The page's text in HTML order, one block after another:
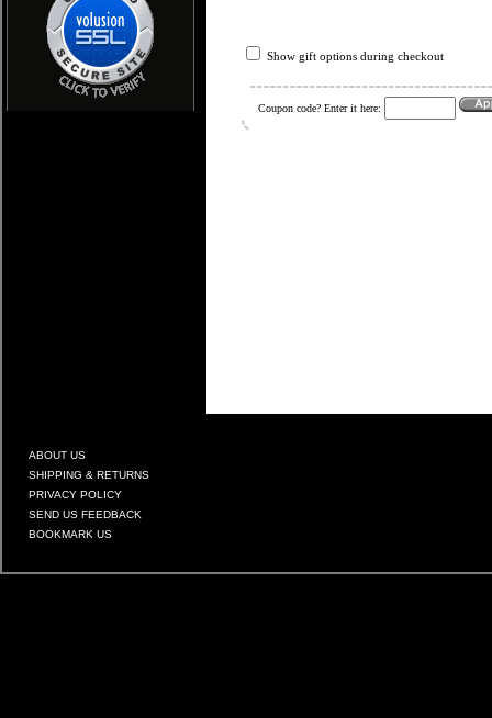
Show gift options during checkout
Coupon code? Enter it here:
ABOUT US
SHIPPING & RETURNS
PRIVACY POLICY
SEND US FEEDBACK
BOOKMARK US